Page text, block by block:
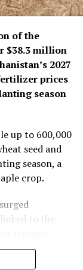
Afghanistan,
be used
of the
$38.3 million
2027
prices
season
up to 600,000
seed and
season, a
crop.
to the
afford it,
where soil